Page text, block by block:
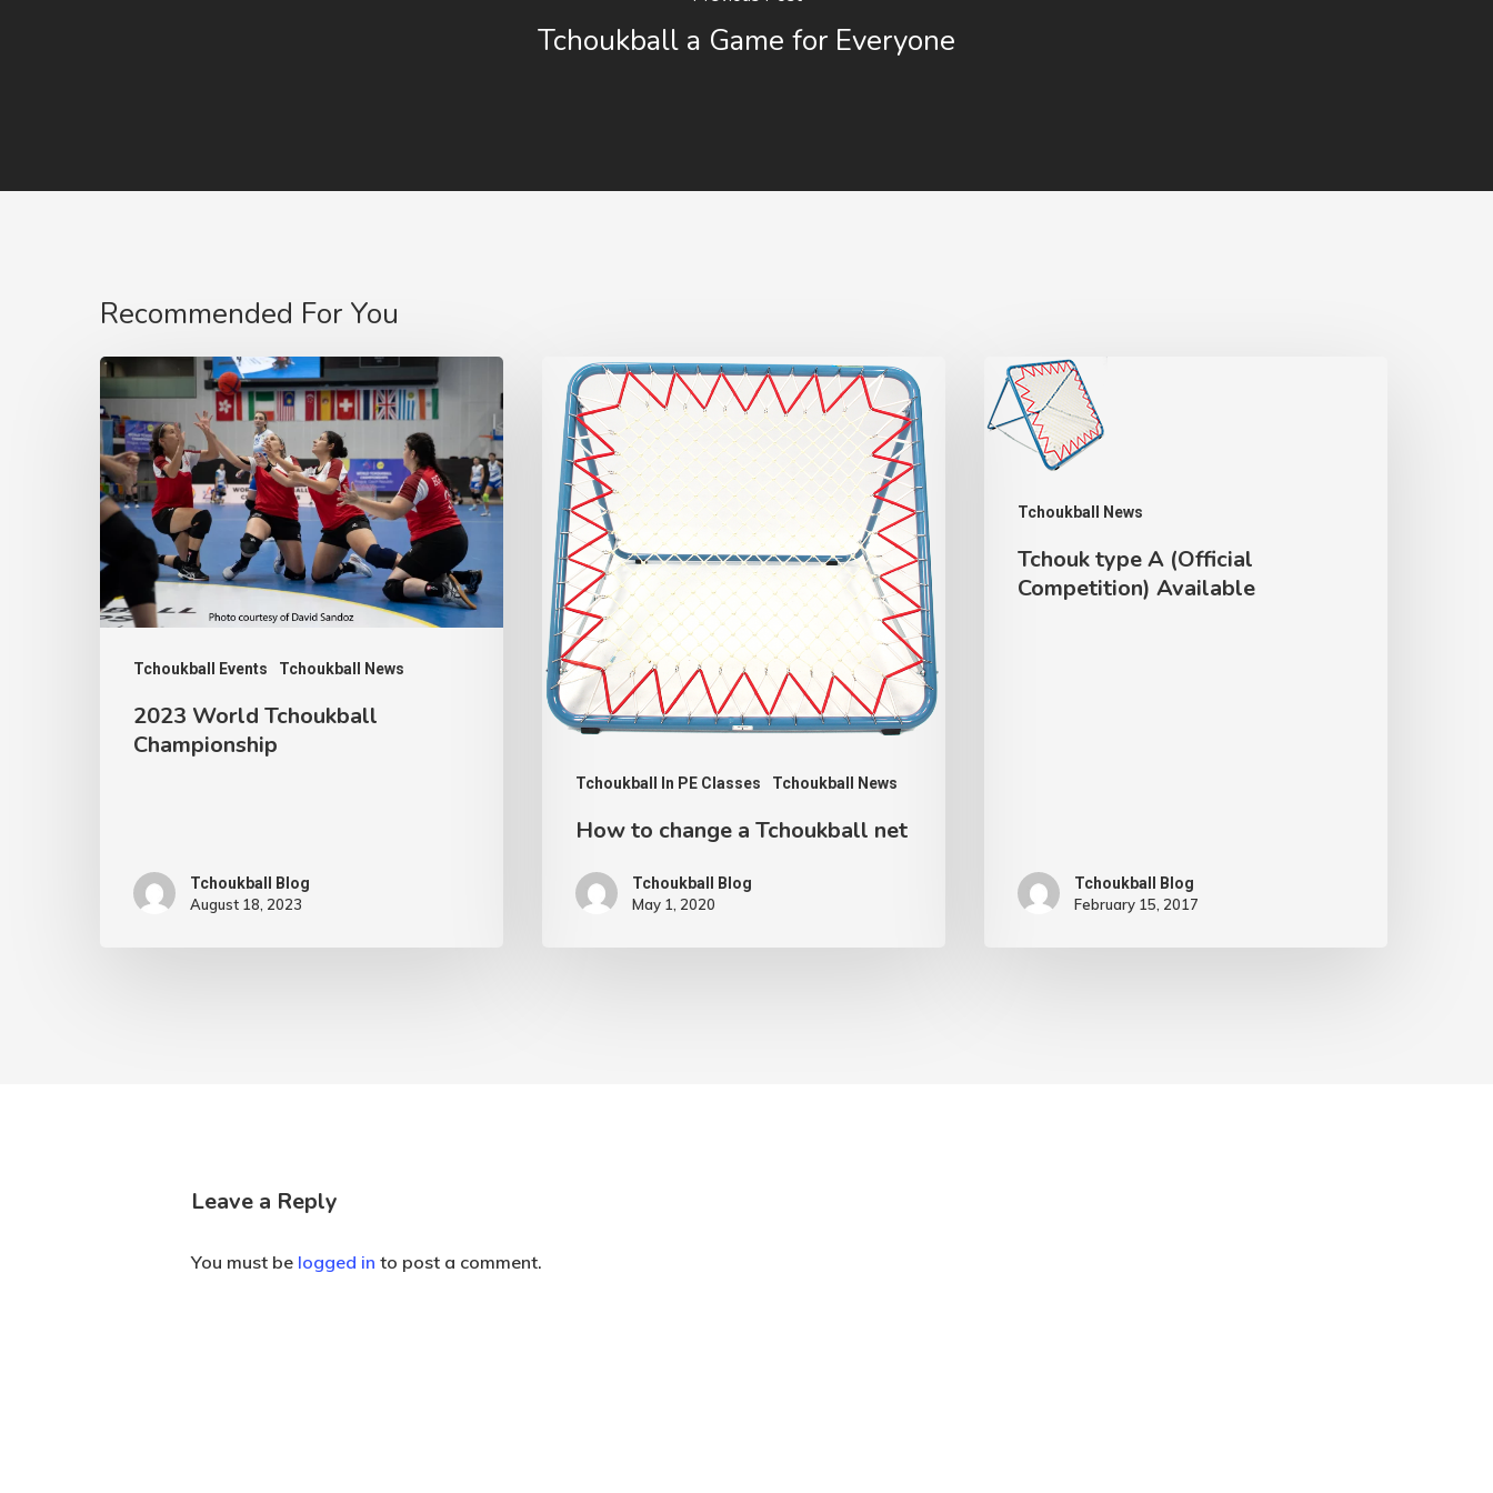
Tchoukball a Game for Everyone
Recommended For You
Tchoukball Events Tchoukball News
2023
World
Tchoukball
Championship
2023 World Tchoukball
Championship
Tchoukball Blog
August 18, 2023
Tchoukball In PE Classes Tchoukball News
How
change
Tchoukball
net
How to change a Tchoukball net
Tchoukball Blog
May 1, 2020
Tchoukball News
Tchouk
type
Competition)
Available
Tchouk type A (Official
Competition) Available
Tchoukball Blog
February 15, 2017
Leave a Reply
You must be logged in to post a comment.